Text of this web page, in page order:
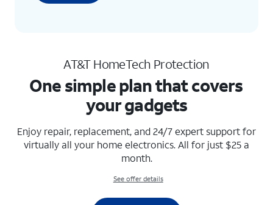
AT&T HomeTech Protection
One simple plan that covers
your gadgets
Enjoy repair, replacement, and 24/7 expert support for
virtually all your home electronics. All for just $25 a
month.
See offer details